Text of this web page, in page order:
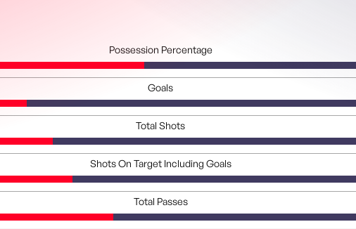
Possession Percentage
Goals
Total Shots
Shots On Target Including Goals
Total Passes